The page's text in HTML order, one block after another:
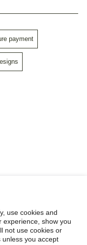
use cookies and
experience, show you
not use cookies or
you accept
payment